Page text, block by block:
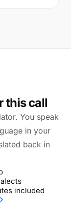
this call
You speak
in your
back in
included